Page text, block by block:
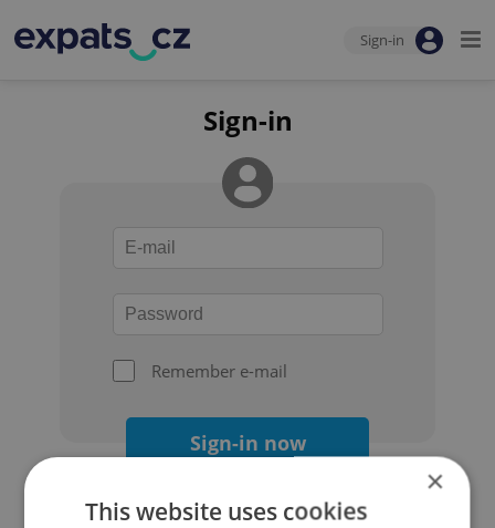
Sign-in
Sign-in
Remember e-mail
Sign-in now
×
This website uses cookies